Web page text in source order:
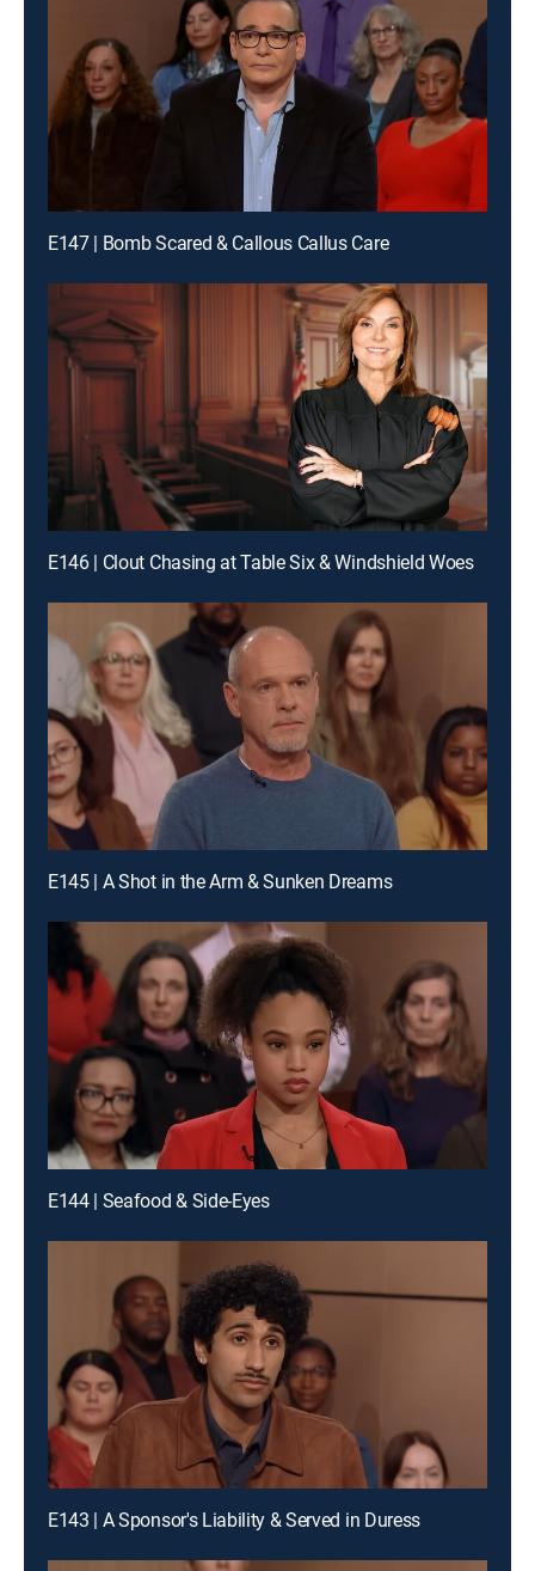
E147 | Bomb Scared & Callous Callus Care
E146 | Clout Chasing at Table Six & Windshield Woes
E145 | A Shot in the Arm & Sunken Dreams
E144 | Seafood & Side-Eyes
E143 | A Sponsor's Liability & Served in Duress